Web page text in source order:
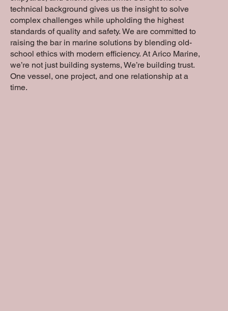
technical background gives us the insight to solve
complex challenges while upholding the highest
standards of quality and safety. We are committed to
raising the bar in marine solutions by blending old-
school ethics with modern efficiency. At Arico Marine,
we’re not just building systems, We’re building trust.
One vessel, one project, and one relationship at a
time.